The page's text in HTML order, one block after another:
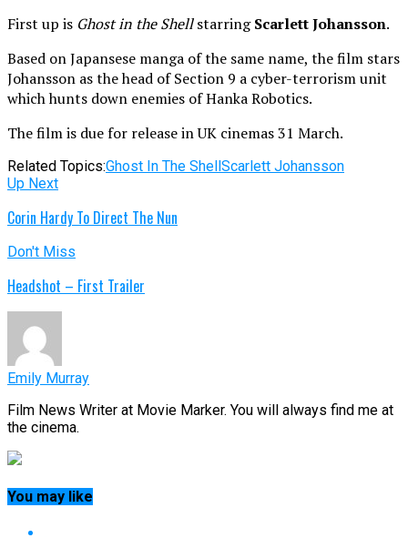
First up is Ghost in the ShellstarringScarlett Johansson.
Based on Japansese manga of the same name, the film stars
Johansson as the head of Section 9 a cyber-terrorism unit
which hunts down enemies of Hanka Robotics.
The film is due for release in UK cinemas 31 March.
Related Topics:Ghost In The ShellScarlett Johansson
Up Next
Corin Hardy To Direct The Nun
Don't Miss
Headshot – First Trailer
Emily Murray
Film News Writer at Movie Marker. You will always find me at
the cinema.
You may like